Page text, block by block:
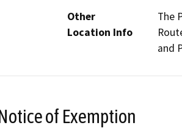
Other
Location Info
The
and
of Exemption